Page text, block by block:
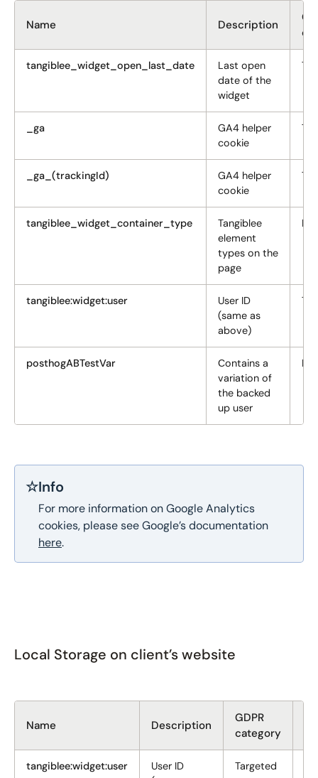
Name Description
tangiblee_widget_open_last_date
Last open
date of the
widget
_ga
GA4 helper
cookie
_ga_(trackingId)
GA4 helper
cookie
tangiblee_widget_container_type
Tangiblee
element
types on the
page
tangiblee:widget:user
User ID
(same as
above)
posthogABTestVar
Сontains a
variation of
the backed
up user
☆Info
For more information on Google Analytics
cookies, please see Google’s documentation
here.
Local Storage on client’s website
Name Description
GDPR
category
tangiblee:widget:user
User ID
Targeted